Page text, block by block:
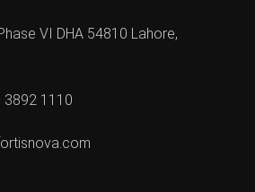
VI DHA 54810 Lahore,
3892 1110